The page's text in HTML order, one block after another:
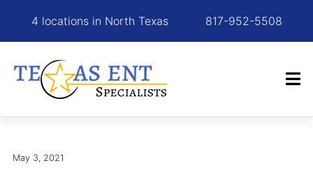
4 locations in North Texas 817-952-5508
May 3, 2021